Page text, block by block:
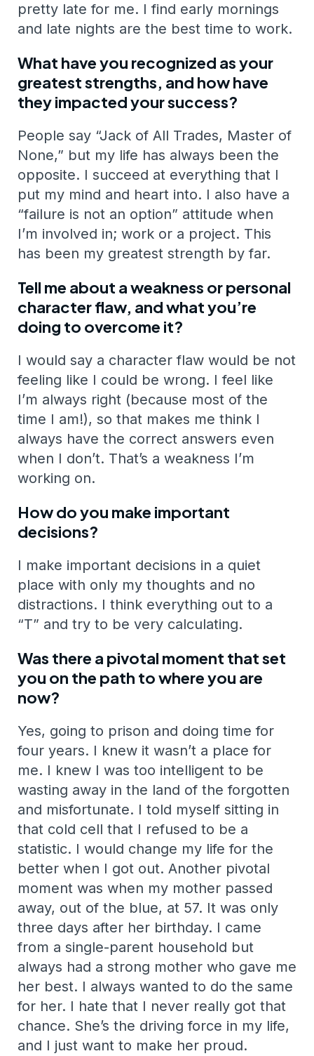
pretty late for me. I find early mornings
and late nights are the best time to work.
What have you recognized as your
greatest strengths, and how have
they impacted your success?
People say “Jack of All Trades, Master of
None,” but my life has always been the
opposite. I succeed at everything that I
put my mind and heart into. I also have a
“failure is not an option” attitude when
I’m involved in; work or a project. This
has been my greatest strength by far.
Tell me about a weakness or personal
character flaw, and what you’re
doing to overcome it?
I would say a character flaw would be not
feeling like I could be wrong. I feel like
I’m always right (because most of the
time I am!), so that makes me think I
always have the correct answers even
when I don’t. That’s a weakness I’m
working on.
How do you make important
decisions?
I make important decisions in a quiet
place with only my thoughts and no
distractions. I think everything out to a
“T” and try to be very calculating.
Was there a pivotal moment that set
you on the path to where you are
now?
Yes, going to prison and doing time for
four years. I knew it wasn’t a place for
me. I knew I was too intelligent to be
wasting away in the land of the forgotten
and misfortunate. I told myself sitting in
that cold cell that I refused to be a
statistic. I would change my life for the
better when I got out. Another pivotal
moment was when my mother passed
away, out of the blue, at 57. It was only
three days after her birthday. I came
from a single-parent household but
always had a strong mother who gave me
her best. I always wanted to do the same
for her. I hate that I never really got that
chance. She’s the driving force in my life,
and I just want to make her proud.